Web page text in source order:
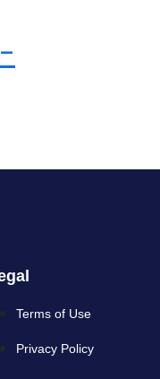
Terms of Use
Privacy Policy